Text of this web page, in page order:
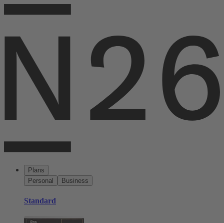
Plans
Personal
Business
Standard